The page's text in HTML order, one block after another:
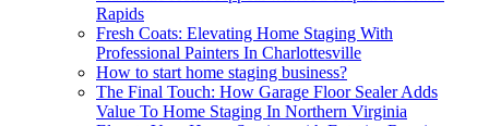
Rapids
Fresh Coats: Elevating Home Staging With
Professional Painters In Charlottesville
How to start home staging business?
The Final Touch: How Garage Floor Sealer Adds
Value To Home Staging In Northern Virginia